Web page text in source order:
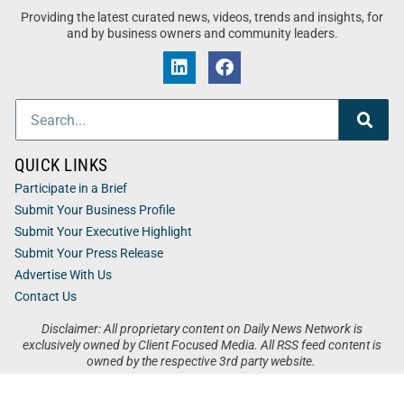
Providing the latest curated news, videos, trends and insights, for
and by business owners and community leaders.
Disclaimer: All proprietary content on Daily News Network is
exclusively owned by Client Focused Media. All RSS feed content is
owned by the respective 3rd party website.
QUICK LINKS
Participate in a Brief
Submit Your Business Profile
Submit Your Executive Highlight
Submit Your Press Release
Advertise With Us
Contact Us